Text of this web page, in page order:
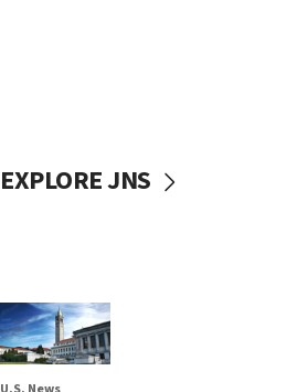
EXPLORE JNS